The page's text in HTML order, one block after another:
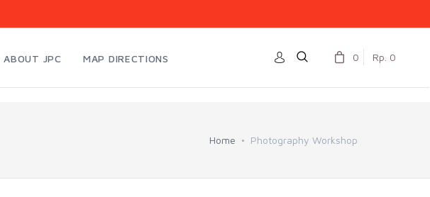
ABOUT JPC MAP DIRECTIONS 0 Rp. 0
Home Photography Workshop